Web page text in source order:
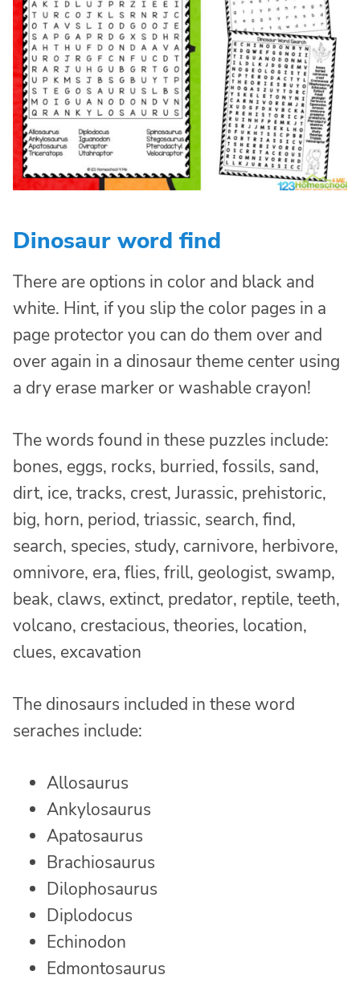
Dinosaur word find
There are options in color and black and
white. Hint, if you slip the color pages in a
page protector you can do them over and
over again in a dinosaur theme center using
a dry erase marker or washable crayon!
The words found in these puzzles include:
bones, eggs, rocks, burried, fossils, sand,
dirt, ice, tracks, crest, Jurassic, prehistoric,
big, horn, period, triassic, search, find,
search, species, study, carnivore, herbivore,
omnivore, era, flies, frill, geologist, swamp,
beak, claws, extinct, predator, reptile, teeth,
volcano, crestacious, theories, location,
clues, excavation
The dinosaurs included in these word
seraches include:
Allosaurus
Ankylosaurus
Apatosaurus
Brachiosaurus
Dilophosaurus
Diplodocus
Echinodon
Edmontosaurus